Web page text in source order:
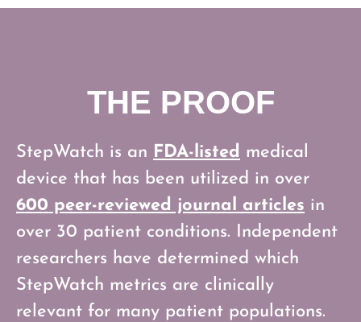
THE PROOF
StepWatch is an FDA-listed medical
device that has been utilized in over
600 peer-reviewed journal articles in
over 30 patient conditions. Independent
researchers have determined which
StepWatch metrics are clinically
relevant for many patient populations.